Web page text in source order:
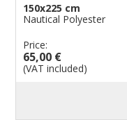
150x225 cm
Nautical Polyester
Price:
65,00 €
(VAT included)